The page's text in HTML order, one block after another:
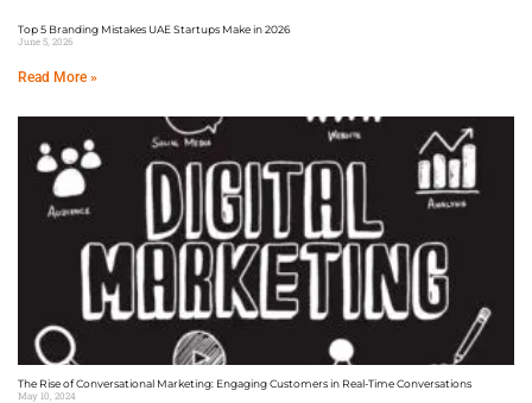
Top 5 Branding Mistakes UAE Startups Make in 2026
June 5, 2026
Read More »
The Rise of Conversational Marketing: Engaging Customers in Real-Time Conversations
May 10, 2024